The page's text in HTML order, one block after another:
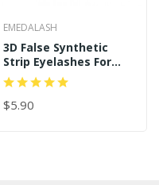
EMEDALASH
3D False Synthetic
Strip Eyelashes For
Women's Makeup
SD239
$5.90